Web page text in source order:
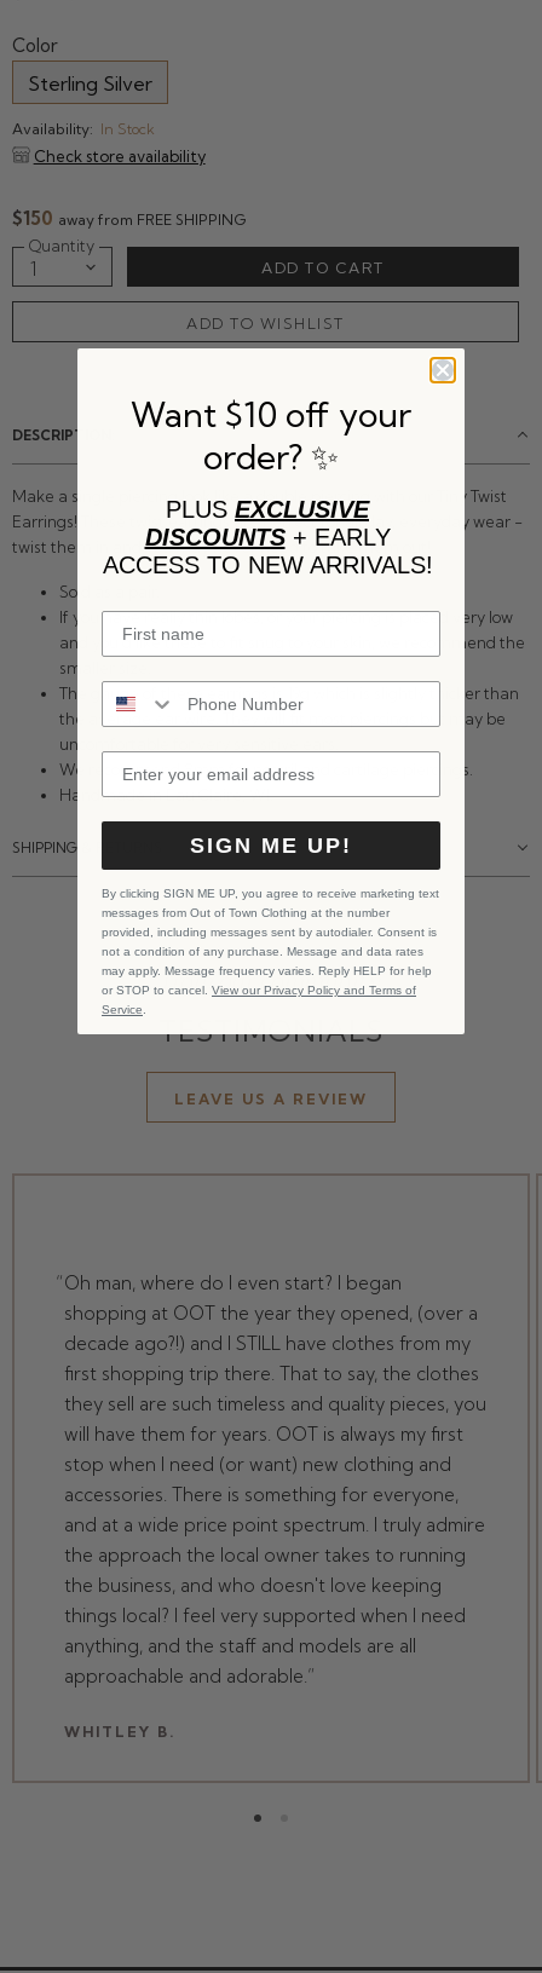
Color
Sterling Silver
Availability: In Stock
Check store availability
$150 away from FREE SHIPPING
Quantity
ADD TO CART
ADD TO WISHLIST
DESCRIPTION:
Make a single piercing look like a double piercing with our Tiny Twist
Earrings! These twist earrings are perfect for all day, everyday wear -
twist them in and you may never need to take them out!
Sold as a pair.
If you have really thin lobes, or your piercing is placed very low
and you'd like these to fit snug to your skin, we recommend the
smaller size.
The gauge of these earrings is 19g which is slightly thicker than
the average ear wire. They will fit most piercings but may be
uncomfortable for very sensitive ears.
We recommend 8mm for nostril and cartilage piercings.
Handmade in Eau Claire, WI.
SHIPPING & RETURNS
from our community
TESTIMONIALS
LEAVE US A REVIEW
Oh man, where do I even start? I began
shopping at OOT the year they opened, (over a
decade ago?!) and I STILL have clothes from my
first shopping trip there. That to say, the clothes
they sell are such timeless and quality pieces, you
will have them for years. OOT is always my first
stop when I need (or want) new clothing and
accessories. There is something for everyone,
and at a wide price point spectrum. I truly admire
the approach the local owner takes to running
the business, and who doesn't love keeping
things local? I feel very supported when I need
anything, and the staff and models are all
approachable and adorable.
WHITLEY B.
Want $10 off your
order? ✨
PLUS EXCLUSIVE
DISCOUNTS + EARLY
ACCESS TO NEW ARRIVALS!
SIGN ME UP!
By clicking SIGN ME UP, you agree to receive marketing text
messages from Out of Town Clothing at the number
provided, including messages sent by autodialer. Consent is
not a condition of any purchase. Message and data rates
may apply. Message frequency varies. Reply HELP for help
or STOP to cancel. View our Privacy Policy and Terms of
Service